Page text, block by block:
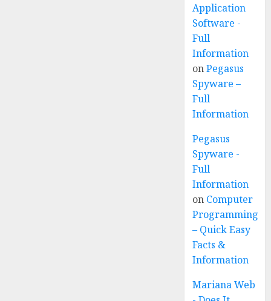
Application
Software -
Full
Information
onPegasus
Spyware –
Full
Information
Pegasus
Spyware -
Full
Information
on Computer
Programming
– Quick Easy
Facts &
Information
Mariana Web